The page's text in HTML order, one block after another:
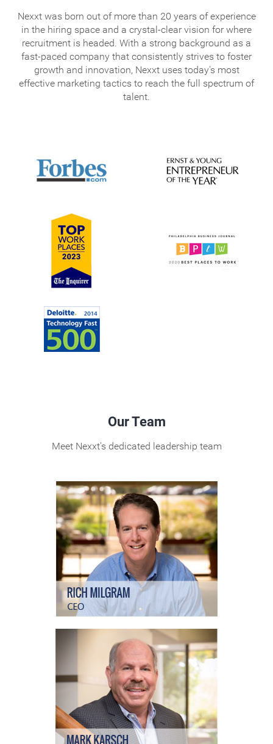
Nexxt was born out of more than 20 years of experience
in the hiring space and a crystal-clear vision for where
recruitment is headed. With a strong background as a
fast-paced company that consistently strives to foster
growth and innovation, Nexxt uses today's most
effective marketing tactics to reach the full spectrum of
talent.
Our Team
Meet Nexxt's dedicated leadership team